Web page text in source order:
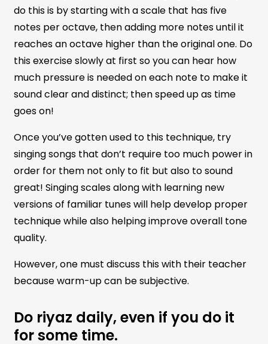
do this is by starting with a scale that has five
notes per octave, then adding more notes until it
reaches an octave higher than the original one. Do
this exercise slowly at first so you can hear how
much pressure is needed on each note to make it
sound clear and distinct; then speed up as time
goes on!
Once you’ve gotten used to this technique, try
singing songs that don’t require too much power in
order for them not only to fit but also to sound
great! Singing scales along with learning new
versions of familiar tunes will help develop proper
technique while also helping improve overall tone
quality.
However, one must discuss this with their teacher
because warm-up can be subjective.
Do riyaz daily, even if you do it
for some time.